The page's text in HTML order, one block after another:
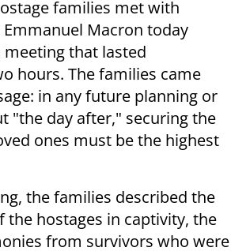
families met with
Emmanuel Macron today
meeting that lasted
hours. The families came
in any future planning or
"the day after," securing the
ones must be the highest
the families described the
the hostages in captivity, the
from survivors who were